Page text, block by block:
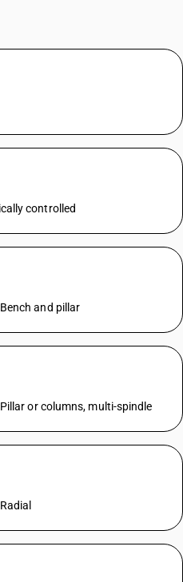
controlled
and pillar
or columns, multi-spindle